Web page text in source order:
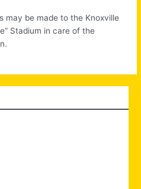
may be made to the Knoxville
Stadium in care of the